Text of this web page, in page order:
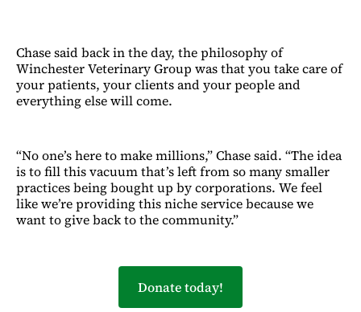
Chase said back in the day, the philosophy of
Winchester Veterinary Group was that you take care of
your patients, your clients and your people and
everything else will come.
“No one’s here to make millions,” Chase said. “The idea
is to fill this vacuum that’s left from so many smaller
practices being bought up by corporations. We feel
like we’re providing this niche service because we
want to give back to the community.”
Donate today!